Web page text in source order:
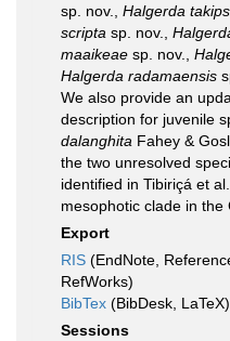
sp. nov., Halgerda
scripta sp. nov.,
maaikeae sp. nov.,
Halgerda radamaensis
We also provide an
description for juvenile
dalanghita Fahey &
the two unresolved
identified in Tibiriçá et
mesophotic clade in the
Export
RIS (EndNote,
RefWorks)
BibTex (BibDesk, LaTeX)
Sessions